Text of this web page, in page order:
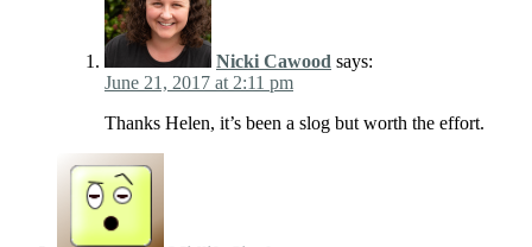
Nicki Cawood says:
June 21, 2017 at 2:11 pm
Thanks Helen, it’s been a slog but worth the effort.